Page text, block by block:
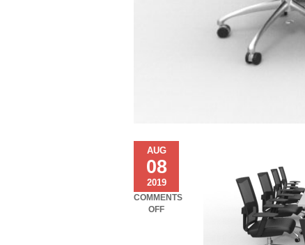
AUG
08
2019
COMMENTS
OFFON